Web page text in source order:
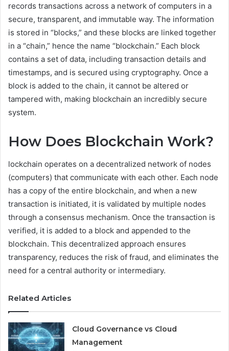
records transactions across a network of computers in a
secure, transparent, and immutable way. The information
is stored in “blocks,” and these blocks are linked together
in a “chain,” hence the name “blockchain.” Each block
contains a set of data, including transaction details and
timestamps, and is secured using cryptography. Once a
block is added to the chain, it cannot be altered or
tampered with, making blockchain an incredibly secure
system.
How Does Blockchain Work?
lockchain operates on a decentralized network of nodes
(computers) that communicate with each other. Each node
has a copy of the entire blockchain, and when a new
transaction is initiated, it is validated by multiple nodes
through a consensus mechanism. Once the transaction is
verified, it is added to a block and appended to the
blockchain. This decentralized approach ensures
transparency, reduces the risk of fraud, and eliminates the
need for a central authority or intermediary.
Related Articles
Cloud Governance vs Cloud
Management